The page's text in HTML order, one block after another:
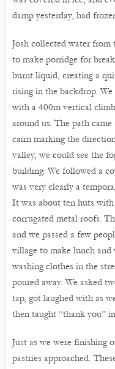
damp yesterday, had
Josh collected water
to make porridge for
burnt liquid, creating a
rising in the backdrop.
with a 400m vertical
around us. The path
cairn marking the
valley, we could see the
building. We followed a
was very clearly a
It was about ten huts
corrugated metal roofs.
and we passed a few
village to make lunch and
washing clothes in the
poured away. We asked
tap, got laughed with as
then taught “thank you”
Just as we were finishing
pastries approached.